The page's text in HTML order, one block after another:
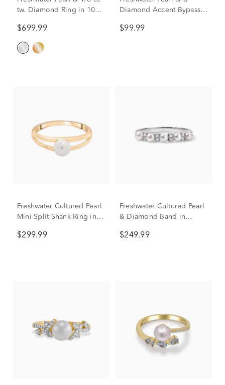
tw. Diamond Ring in 10K
$699.99
Diamond Accent Bypass
$99.99
Freshwater Cultured Pearl
Mini Split Shank Ring in
$299.99
Freshwater Cultured Pearl
& Diamond Band in
$249.99